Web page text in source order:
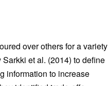
over others for a variety
et al. (2014) to define
information to increase